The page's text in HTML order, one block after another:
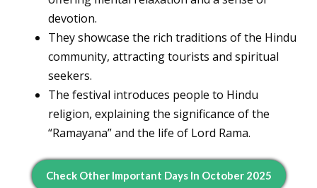
devotion.
They showcase the rich traditions of the Hindu
community, attracting tourists and spiritual
seekers.
The festival introduces people to Hindu
religion, explaining the significance of the
“Ramayana” and the life of Lord Rama.
Check Other Important Days In October 2025